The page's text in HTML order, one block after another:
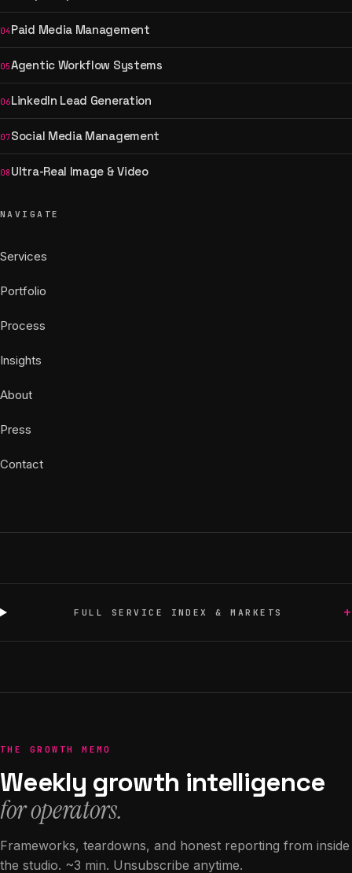
04 Paid Media Management
05Agentic Workflow Systems
06LinkedIn Lead Generation
07Social Media Management
08 Ultra-Real Image & Video
NAVIGATE
Services
Portfolio
Process
Insights
About
Press
Contact
FULL SERVICE INDEX & MARKETS +
THE GROWTH MEMO
Weekly growth intelligence
for operators.
Frameworks, teardowns, and honest reporting from inside
the studio. ~3 min. Unsubscribe anytime.